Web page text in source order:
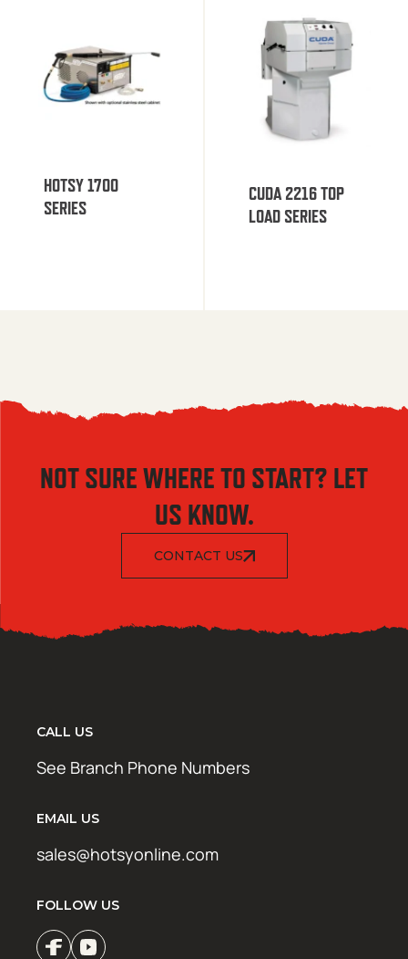
HOTSY 1700
SERIES
CUDA 2216 TOP
LOAD SERIES
NOT SURE WHERE TO START? LET
US KNOW.
CONTACT US
CALL US
See Branch Phone Numbers
EMAIL US
sales@hotsyonline.com
FOLLOW US